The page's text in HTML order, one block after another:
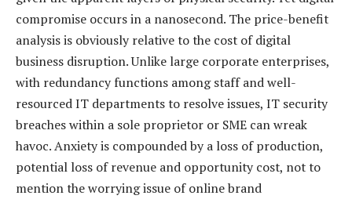
compromise occurs in a nanosecond. The price-benefit
analysis is obviously relative to the cost of digital
business disruption. Unlike large corporate enterprises,
with redundancy functions among staff and well-
resourced IT departments to resolve issues, IT security
breaches within a sole proprietor or SME can wreak
havoc. Anxiety is compounded by a loss of production,
potential loss of revenue and opportunity cost, not to
mention the worrying issue of online brand